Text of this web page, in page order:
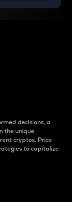
decisions, a
the unique
cryptos. Price
to capitalize